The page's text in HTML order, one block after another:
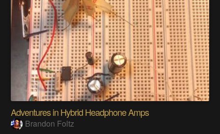
Adventures in Hybrid Headphone Amps
Brandon Foltz